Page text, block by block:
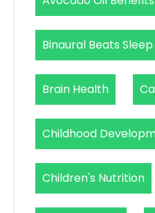
Binaural Beats Sleep
Brain Health
Childhood
Children's Nutrition